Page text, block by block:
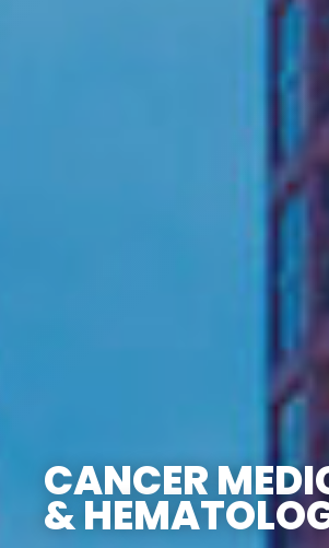
CANCER
&